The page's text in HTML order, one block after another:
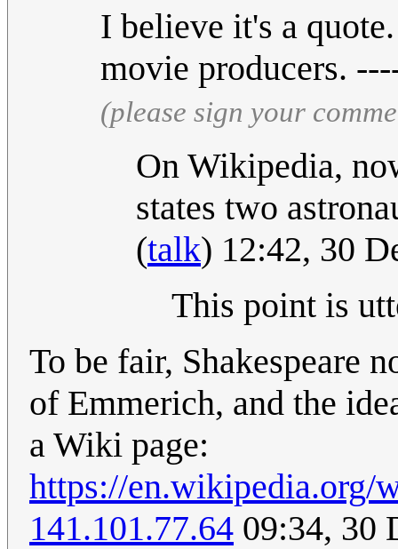
I believe it's a
movie producers.
(please sign your
On Wikipedia,
states two
(talk) 12:42, 30
This point is
To be fair, Shakespeare
of Emmerich, and the
a Wiki page:
https://en.wikipedia.org/
141.101.77.64 09:34, 30